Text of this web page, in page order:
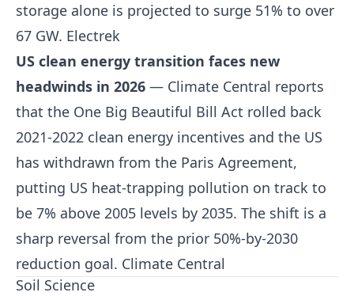
storage alone is projected to surge 51% to over
67 GW. Electrek
US clean energy transition faces new
headwinds in 2026 — Climate Central reports
that the One Big Beautiful Bill Act rolled back
2021-2022 clean energy incentives and the US
has withdrawn from the Paris Agreement,
putting US heat-trapping pollution on track to
be 7% above 2005 levels by 2035. The shift is a
sharp reversal from the prior 50%-by-2030
reduction goal. Climate Central
Soil Science